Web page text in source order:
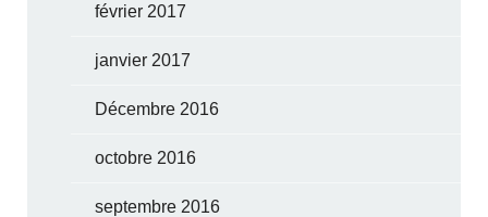
février 2017
janvier 2017
Décembre 2016
octobre 2016
septembre 2016